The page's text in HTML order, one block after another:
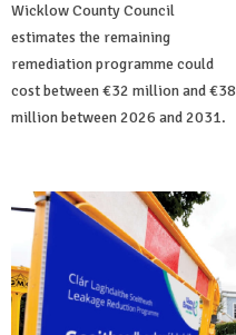
Wicklow County Council
estimates the remaining
remediation programme could
cost between €32 million and €38
million between 2026 and 2031.